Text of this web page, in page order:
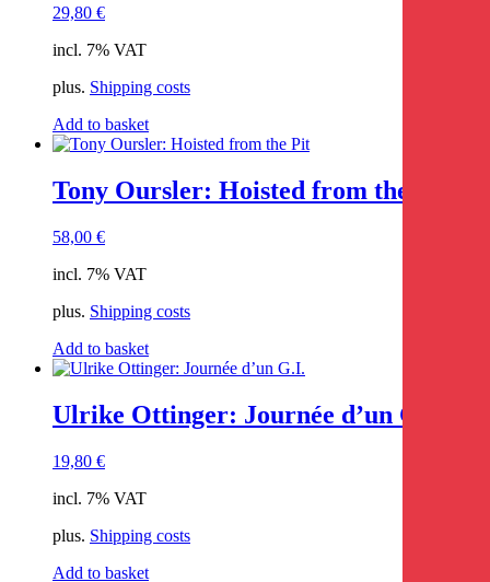
29,80 €
incl. 7% VAT
plus. Shipping costs
Add to basket
Tony Oursler: Hoisted from the Pit
58,00 €
incl. 7% VAT
plus. Shipping costs
Add to basket
Ulrike Ottinger: Journée d’un G.I.
19,80 €
incl. 7% VAT
plus. Shipping costs
Add to basket